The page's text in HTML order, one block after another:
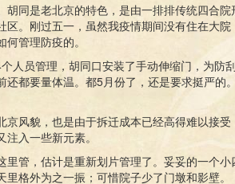
胡同是老北京的特色，是由一排排传统四合
区。刚过五一，虽然我疫情期间没有住在大
管理防疫的。
人员管理，胡同口安装了手动伸缩门，为
还都要量体温。都5月份了，还是要求挺严
京风貌，也是由于拆迁成本已经高得难以接
入一些新元素。
里管，估计是重新划片管理了。妥妥的一个
格外为之一振；可惜院子少了门墩和影壁。